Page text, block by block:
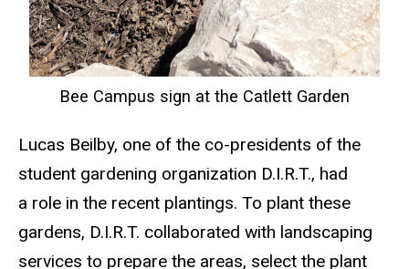
Bee Campus sign at the Catlett Garden
Lucas Beilby, one of the co-presidents of the
student gardening organization D.I.R.T., had
a role in the recent plantings. To plant these
gardens, D.I.R.T. collaborated with landscaping
services to prepare the areas, select the plant